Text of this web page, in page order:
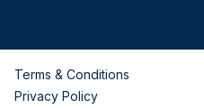
Terms & Conditions
Privacy Policy